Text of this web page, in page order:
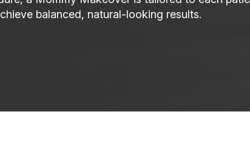
balanced, natural-looking results.